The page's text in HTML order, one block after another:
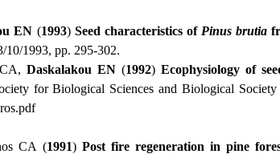
EN (1993) Seed characteristics of Pinus brutia
10/1993, pp. 295-302.
CA,Daskalakou ΕΝ (1992)Ecophysiology of
for Biological Sciences and Biological
.pdf
CA (1991) Post fire regeneration in pine